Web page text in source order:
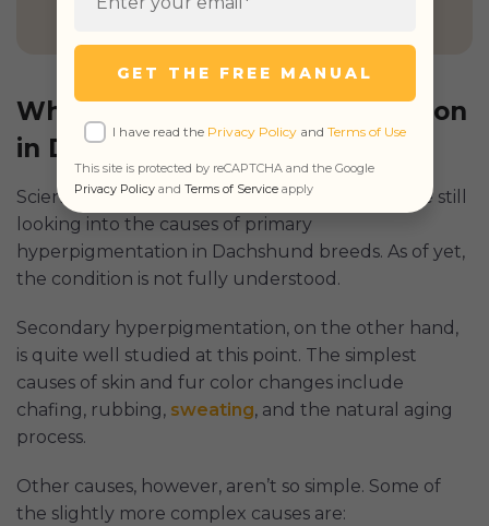
What Causes Hyperpigmentation
in Dogs
Scientists, experts, and overall brainy people are still
looking into the causes of primary
hyperpigmentation in Dachshund breeds. As of yet,
the condition is not fully understood.
Secondary hyperpigmentation, on the other hand,
is quite well studied at this point. The simplest
causes of skin and fur color changes include
chafing, rubbing, sweating, and the natural aging
process.
Other causes, however, aren’t so simple. Some of
the slightly more complex causes are:
GET THE FREE MANUAL
I have read the Privacy Policyand Terms of Use
This site is protected by reCAPTCHA and the Google
Privacy Policyand Terms of Serviceapply